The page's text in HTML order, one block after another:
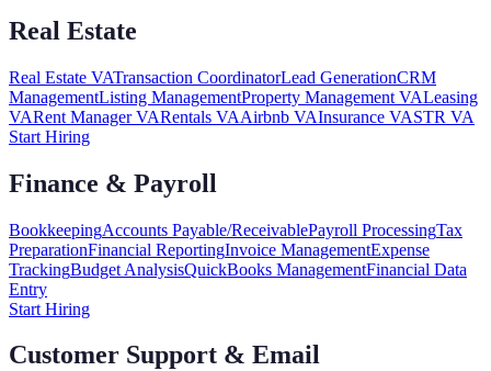
Real Estate
Real Estate VATransaction CoordinatorLead GenerationCRM
ManagementListing ManagementProperty Management VALeasing
VARent Manager VARentals VAAirbnb VAInsurance VASTR VA
Start Hiring
Finance & Payroll
BookkeepingAccounts Payable/ReceivablePayroll ProcessingTax
PreparationFinancial ReportingInvoice ManagementExpense
TrackingBudget AnalysisQuickBooks ManagementFinancial Data
Entry
Start Hiring
Customer Support & Email